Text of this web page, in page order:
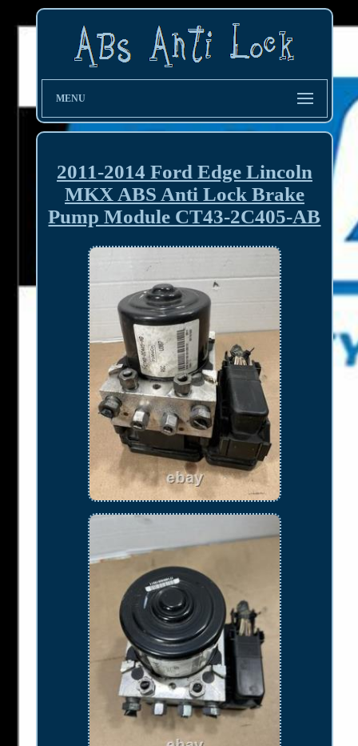
MENU
2011-2014 Ford Edge Lincoln
MKX ABS Anti Lock Brake
Pump Module CT43-2C405-AB